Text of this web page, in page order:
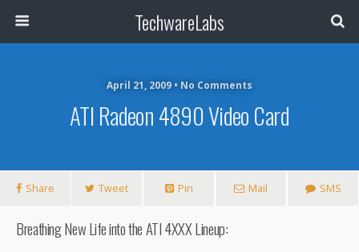
TechwareLabs
April 21, 2009 • No Comments
ATI Radeon 4890 Video Card
Share Tweet Pin Mail SMS
Breathing New Life into the ATI 4XXX Lineup: